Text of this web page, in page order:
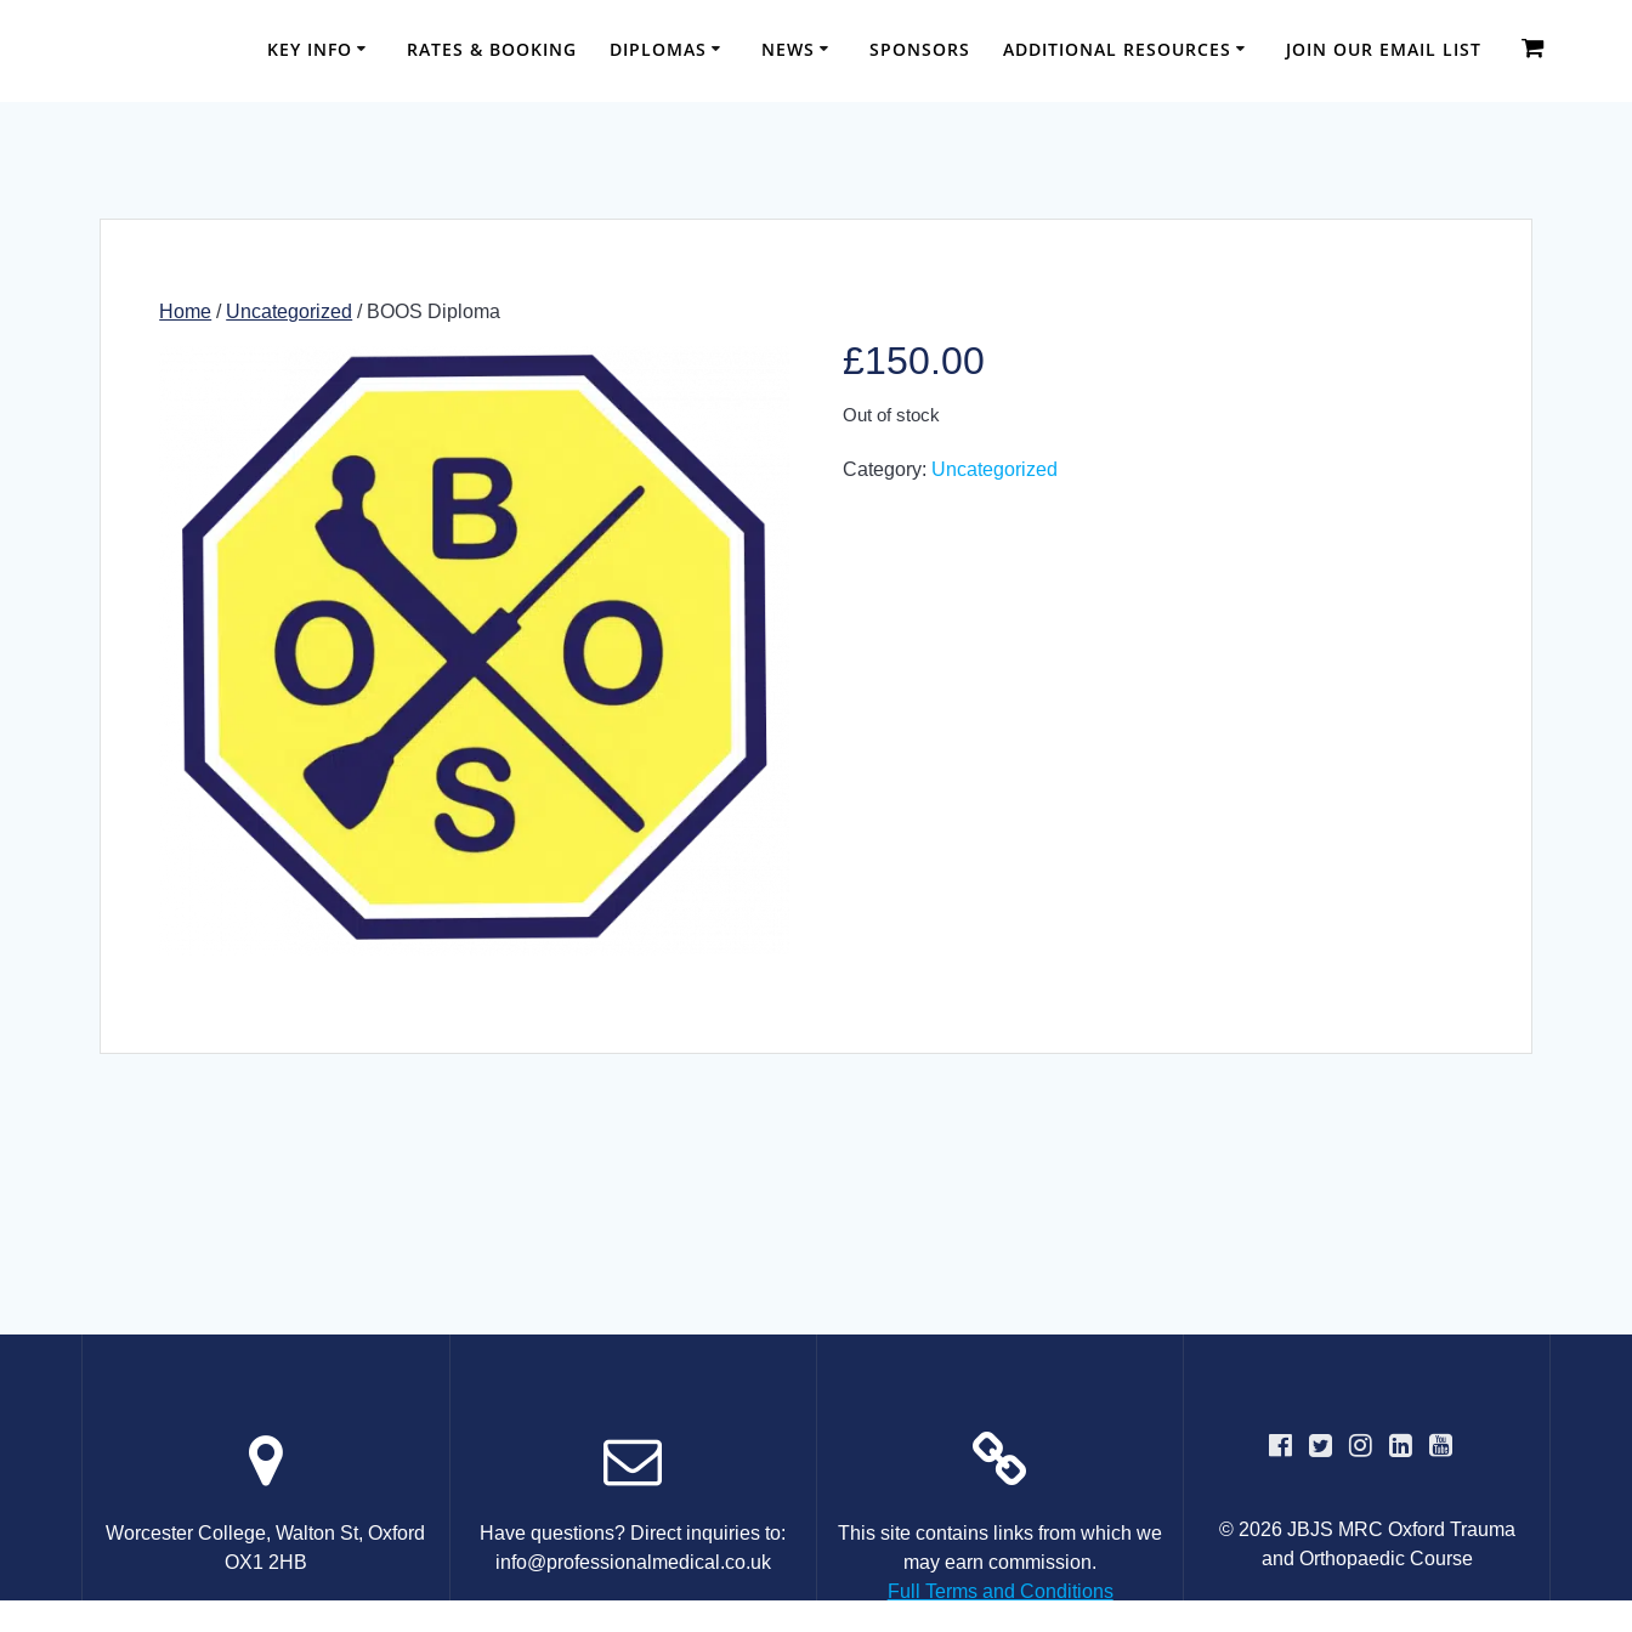
KEY INFO RATES & BOOKING DIPLOMAS NEWS SPONSORS ADDITIONAL RESOURCES JOIN OUR EMAIL LIST
Home / Uncategorized / BOOS Diploma
£150.00
Out of stock
Category: Uncategorized
Worcester College, Walton St, Oxford
OX1 2HB
Have questions? Direct inquiries to:
info@professionalmedical.co.uk
This site contains links from which we
may earn commission.
Full Terms and Conditions
© 2026 JBJS MRC Oxford Trauma
and Orthopaedic Course